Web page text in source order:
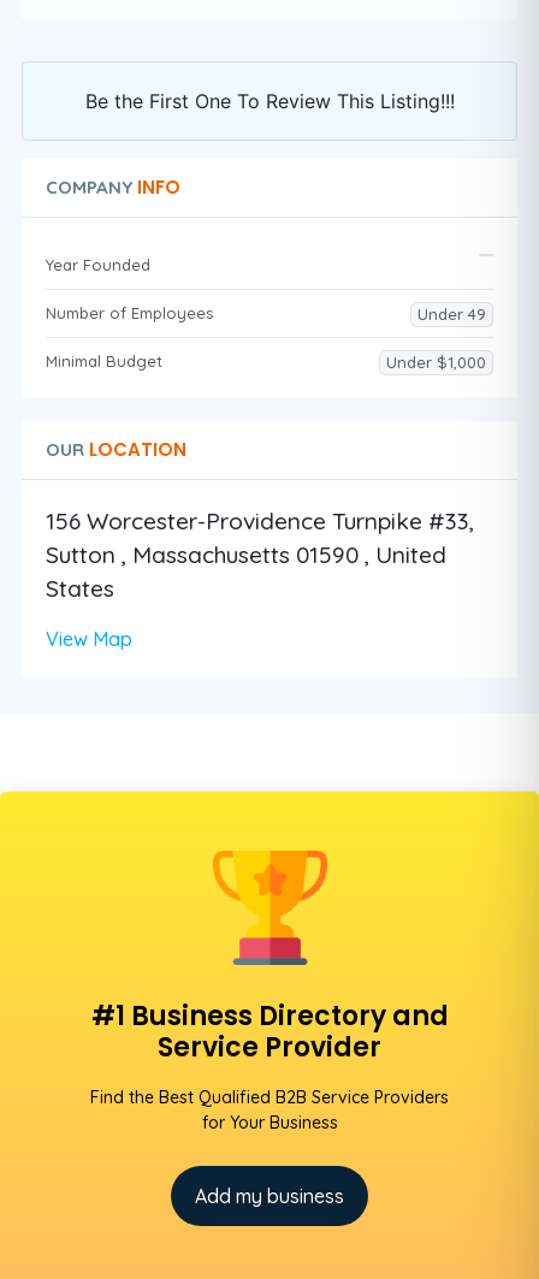
Be the First One To Review This Listing!!!
COMPANY INFO
Year Founded
Number of Employees Under 49
Minimal Budget Under $1,000
OUR LOCATION
156 Worcester-Providence Turnpike #33,
Sutton , Massachusetts 01590 , United
States
View Map
#1 Business Directory and
Service Provider
Find the Best Qualified B2B Service Providers
for Your Business
Add my business